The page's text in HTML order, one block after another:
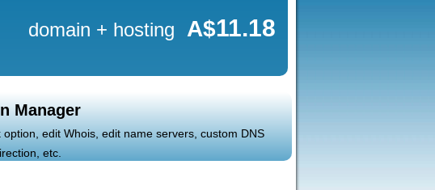
domain + hosting A$11.18
Manager
option, edit Whois, edit name servers, custom DNS
etc.